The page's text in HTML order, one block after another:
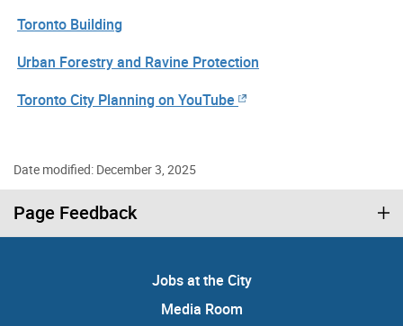
Toronto Building
Urban Forestry and Ravine Protection
Toronto City Planning on YouTube
Date modified: December 3, 2025
Page Feedback
Jobs at the City
Media Room